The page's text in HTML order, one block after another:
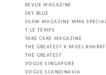
REVUE MAGAZINE
SKY BLUE
SSAW MAGAZINE MM6
T LE TEMPS
TAKE CARE MAGAZINE
THE GREATEST X PAVEL
THE GREATEST
VOGUE SINGAPORE
VOGUE SCANDINAVIA